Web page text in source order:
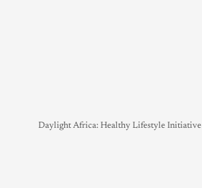
Daylight Africa: Healthy Lifestyle Initiative